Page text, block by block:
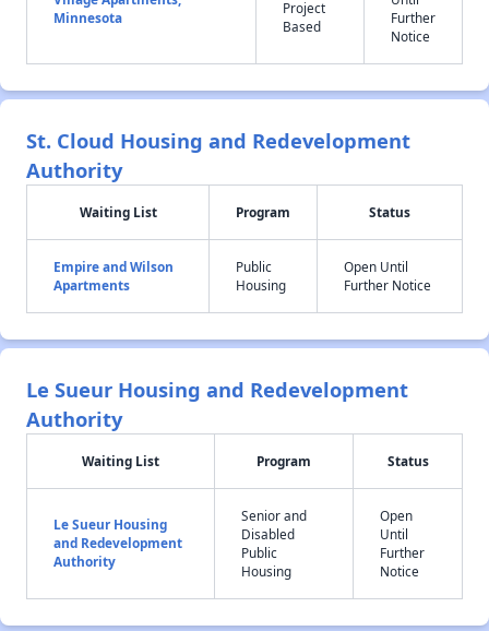
Minnesota
Project
Based
Further
Notice
St. Cloud Housing and Redevelopment
Authority
Waiting List Program Status
Empire and Wilson
Apartments
Public
Housing
Open Until
Further Notice
Le Sueur Housing and Redevelopment
Authority
Waiting List Program Status
Le Sueur Housing
and Redevelopment
Authority
Senior and
Disabled
Public
Housing
Open
Until
Further
Notice